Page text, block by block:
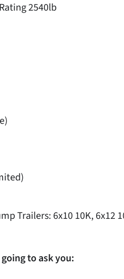
2540lb
Trailers: 6x10 10K, 6x12
to ask you: